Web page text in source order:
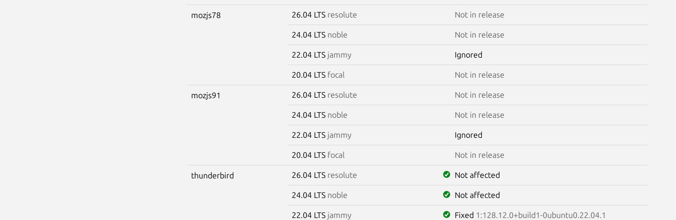
mozjs78 26.04 LTS resolute Not in release
24.04 LTS noble Not in release
22.04 LTS jammy Ignored
20.04 LTS focal Not in release
mozjs91 26.04 LTS resolute Not in release
24.04 LTS noble Not in release
22.04 LTS jammy Ignored
20.04 LTS focal Not in release
thunderbird 26.04 LTS resolute Not affected
24.04 LTS noble Not affected
22.04 LTS jammy Fixed 1:128.12.0+build1-0ubuntu0.22.04.1